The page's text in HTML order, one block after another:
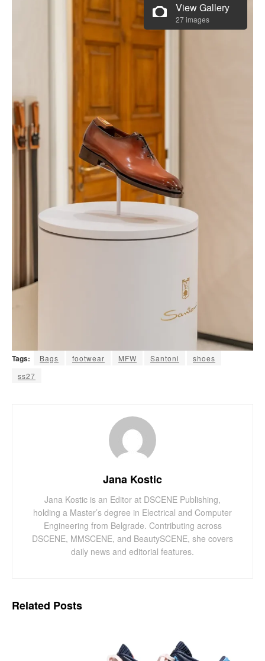
View Gallery
27 images
Tags: Bags footwear MFW Santoni
shoes
ss27
Jana Kostic
Jana Kostic is an Editor at DSCENE Publishing,
holding a Master’s degree in Electrical and Computer
Engineering from Belgrade. Contributing across
DSCENE, MMSCENE, and BeautySCENE, she covers
daily news and editorial features.
Related Posts